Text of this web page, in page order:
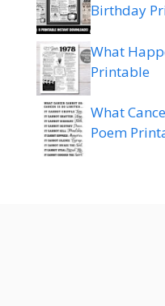
Birthday
What
Printable
What
Poem